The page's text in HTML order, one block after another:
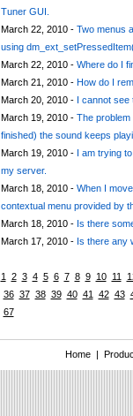
Tuner GUI.
March 22, 2010 - Two menus
using
March 22, 2010 - Where do I
March 21, 2010 - How do I
March 20, 2010 - I cannot see
March 19, 2010 - The
finished) the sound keeps
March 19, 2010 - I am trying
my server.
March 18, 2010 - When I
contextual menu provided by
March 18, 2010 - Is there
March 17, 2010 - Is there any
1 2 3 4 5 6 7 8 9 10 11
36 37 38 39 40 41 42 43
67
Home|